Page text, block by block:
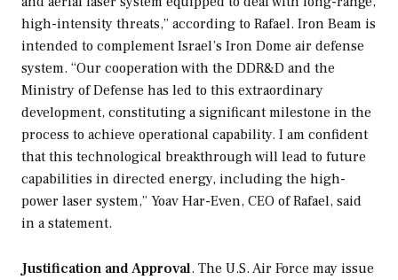
high-intensity threats,” according to Rafael. Iron Beam is
intended to complement Israel’s Iron Dome air defense
system. “Our cooperation with the DDR&D and the
Ministry of Defense has led to this extraordinary
development, constituting a significant milestone in the
process to achieve operational capability. I am confident
that this technological breakthrough will lead to future
capabilities in directed energy, including the high-
power laser system,” Yoav Har-Even, CEO of Rafael, said
in a statement.
Justification and Approval. The U.S. Air Force may issue